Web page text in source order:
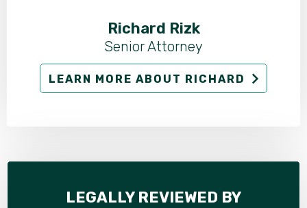
Richard Rizk
Senior Attorney
LEARN MORE ABOUT RICHARD
LEGALLY REVIEWED BY